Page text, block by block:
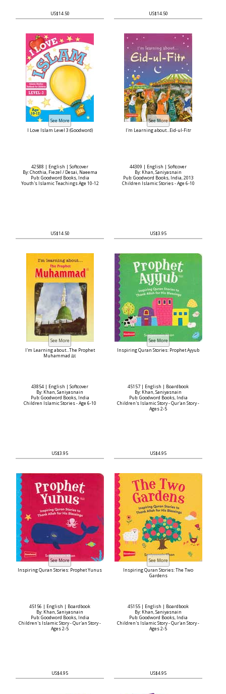
US$14.50 US$14.50
I Love Islam Level 3 (Goodword)
42588 | English | Softcover
By: Chothia, Fiezel / Desai, Naeema
Pub: Goodword Books, India
Youth's Islamic Teachings Age 10-12
US$14.50
I'm Learning about...Eid-ul-Fitr
44309 | English | Softcover
By: Khan, Saniyasnain
Pub: Goodword Books, India, 2013
Children Islamic Stories - Age 6-10
US$3.95
I'm Learning about...The Prophet
Muhammad ﷺ
43854 | English | Softcover
By: Khan, Saniyasnain
Pub: Goodword Books, India
Children Islamic Stories - Age 6-10
US$3.95
Inspiring Quran Stories: Prophet Ayyub
45157 | English | Boardbook
By: Khan, Saniyasnain
Pub: Goodword Books, India
Children's Islamic Story - Qur'an Story -
Ages 2-5
US$4.95
Inspiring Quran Stories: Prophet Yunus
45156 | English | Boardbook
By: Khan, Saniyasnain
Pub: Goodword Books, India
Children's Islamic Story - Qur'an Story -
Ages 2-5
US$4.95
Inspiring Quran Stories: The Two
Gardens
45155 | English | Boardbook
By: Khan, Saniyasnain
Pub: Goodword Books, India
Children's Islamic Story - Qur'an Story -
Ages 2-5
US$4.95